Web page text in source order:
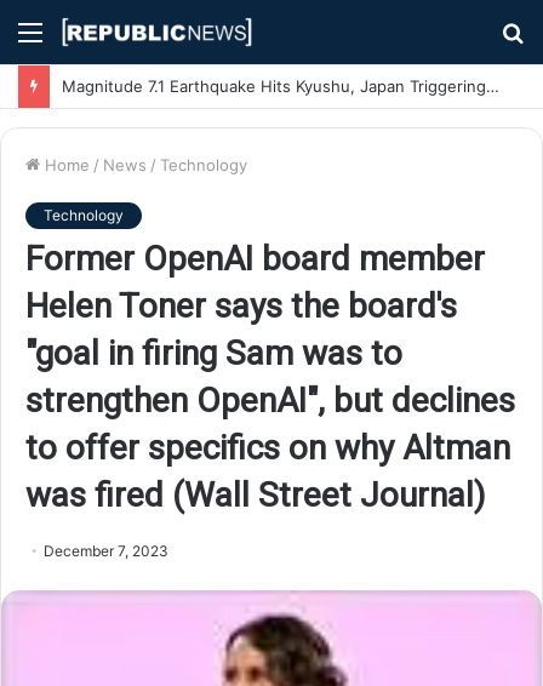
Menu
Magnitude 7.1 Earthquake Hits Kyushu, Japan Triggering Tsunami Advisories
Home / News / Technology
Technology
Former OpenAI board member
Helen Toner says the board's
"goal in firing Sam was to
strengthen OpenAI", but declines
to offer specifics on why Altman
was fired (Wall Street Journal)
December 7, 2023